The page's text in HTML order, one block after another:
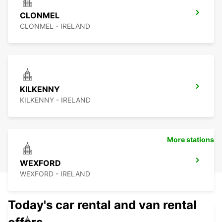
CLONMEL
CLONMEL - IRELAND
KILKENNY
KILKENNY - IRELAND
WEXFORD
WEXFORD - IRELAND
More stations
Today's car rental and van rental